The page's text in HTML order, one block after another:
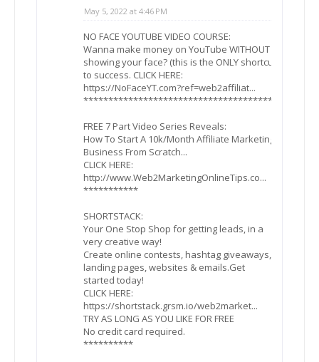
May 5, 2022 at 4:46 PM
NO FACE YOUTUBE VIDEO COURSE:
Wanna make money on YouTube WITHOUT
showing your face? (this is the ONLY shortcut
to success. CLICK HERE:
https://NoFaceYT.com?ref=web2affiliat...
***************************************
FREE 7 Part Video Series Reveals:
How To Start A 10k/Month Affiliate Marketing
Business From Scratch...
CLICK HERE:
http://www.Web2MarketingOnlineTips.co...
***********
SHORTSTACK:
Your One Stop Shop for getting leads, in a
very creative way!
Create online contests, hashtag giveaways,
landing pages, websites & emails.Get
started today!
CLICK HERE:
https://shortstack.grsm.io/web2market...
TRY AS LONG AS YOU LIKE FOR FREE
No credit card required.
**********